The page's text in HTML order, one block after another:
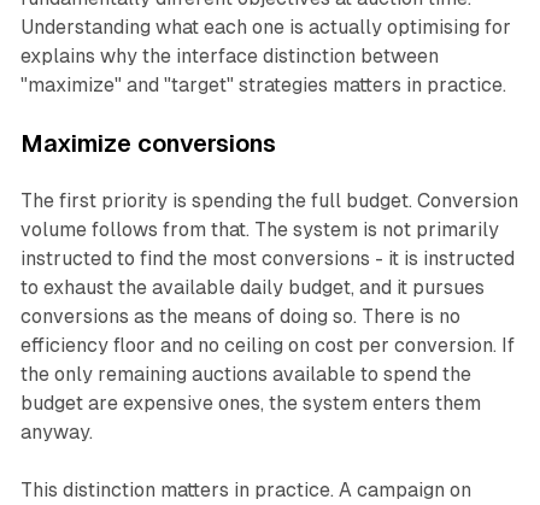
Understanding what each one is actually optimising for
explains why the interface distinction between
"maximize" and "target" strategies matters in practice.
Maximize conversions
The first priority is spending the full budget. Conversion
volume follows from that. The system is not primarily
instructed to find the most conversions - it is instructed
to exhaust the available daily budget, and it pursues
conversions as the means of doing so. There is no
efficiency floor and no ceiling on cost per conversion. If
the only remaining auctions available to spend the
budget are expensive ones, the system enters them
anyway.
This distinction matters in practice. A campaign on